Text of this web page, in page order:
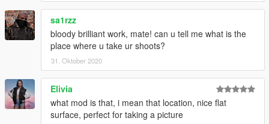
sa1rzz
bloody brilliant work, mate! can u tell me what is the
place where u take ur shoots?
31. Oktober 2020
Elivia
what mod is that, i mean that location, nice flat
surface, perfect for taking a picture